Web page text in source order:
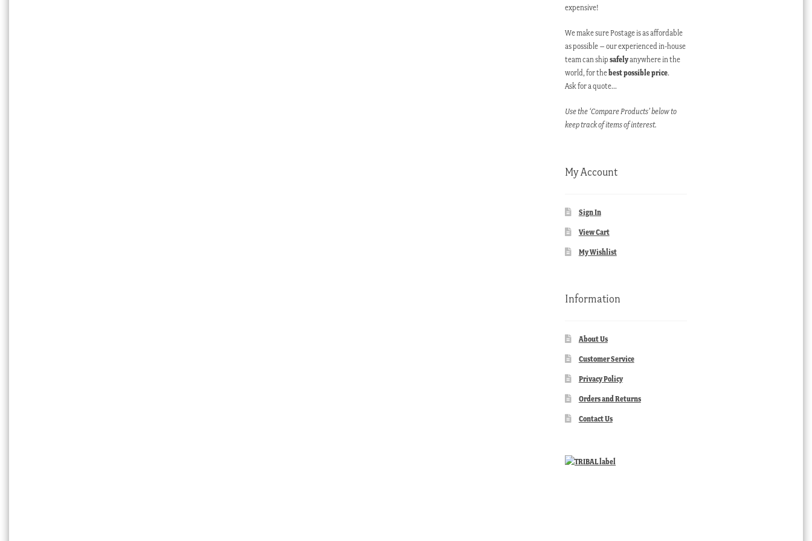
expensive!
We make sure Postage is as affordable
as possible – our experienced in-house
team can shipsafelyanywhere in the
world, for thebest possible price.
Ask for a quote…
Use the ‘Compare Products’ below to
keep track of items of interest.
My Account
Sign In
View Cart
My Wishlist
Information
About Us
Customer Service
Privacy Policy
Orders and Returns
Contact Us